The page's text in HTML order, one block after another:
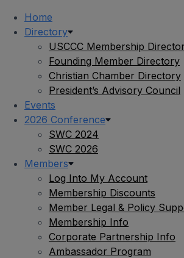
Home
Directory
USCCC Membership
Founding Member Directory
Christian Chamber Directory
President’s Advisory Council
Events
2026 Conference
SWC 2024
SWC 2026
Members
Log Into My Account
Membership Discounts
Member Legal & Policy
Membership Info
Corporate Partnership Info
Ambassador Program